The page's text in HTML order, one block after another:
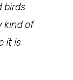
birds
kind of
it is